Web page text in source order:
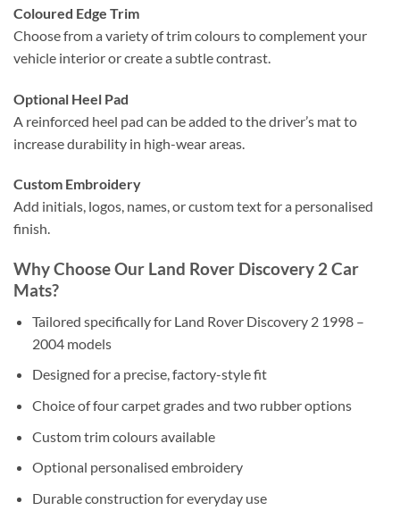
Coloured Edge Trim
Choose from a variety of trim colours to complement your
vehicle interior or create a subtle contrast.
Optional Heel Pad
A reinforced heel pad can be added to the driver’s mat to
increase durability in high-wear areas.
Custom Embroidery
Add initials, logos, names, or custom text for a personalised
finish.
Why Choose Our Land Rover Discovery 2 Car
Mats?
Tailored specifically for Land Rover Discovery 2 1998 –
2004 models
Designed for a precise, factory-style fit
Choice of four carpet grades and two rubber options
Custom trim colours available
Optional personalised embroidery
Durable construction for everyday use